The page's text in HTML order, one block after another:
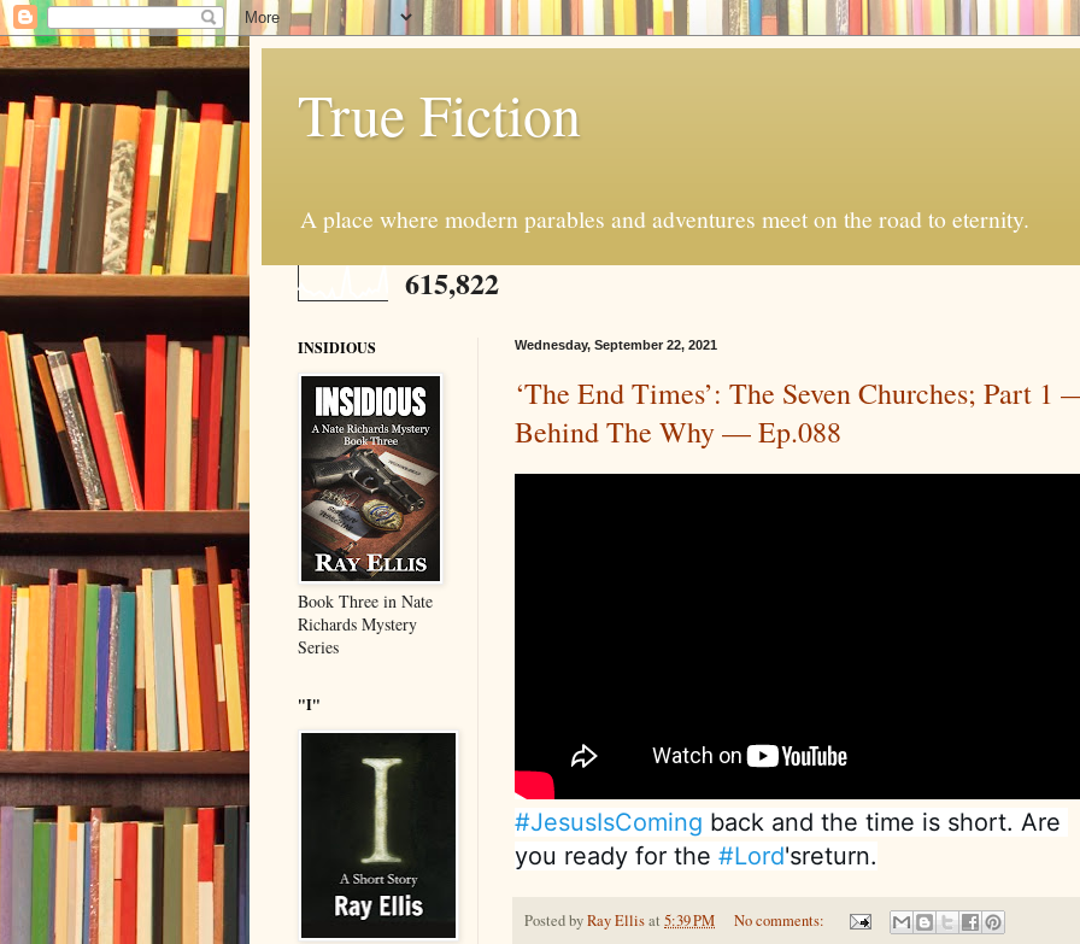
True Fiction
A place where modern parables and adventures meet on the road to eternity.
615,822
Wednesday, September 22, 2021
‘The End Times’: The Seven Churches; Part 1
Behind The Why — Ep.088
#JesusIsComing back and the time is short. Are
you ready for the #Lord'sreturn.
Posted byRay Ellisat 5:39 PM No comments:
INSIDIOUS
Book Three in Nate
Richards Mystery
Series
"I"